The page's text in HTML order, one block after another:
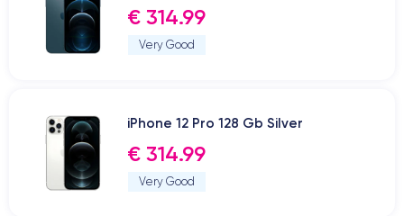
€ 314.99
Very Good
iPhone 12 Pro 128 Gb Silver
€ 314.99
Very Good